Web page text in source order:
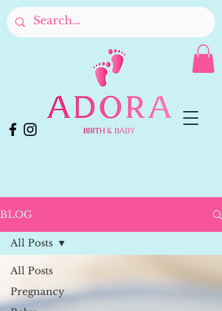
BLOG
All Posts
Pregnancy
All Posts